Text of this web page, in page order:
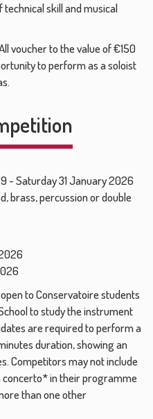
skill and musical
voucher to the value of €150
to perform as a soloist
- Saturday 31 January 2026
brass, percussion or double
to Conservatoire students
to study the instrument
are required to perform a
duration, showing an
Competitors may not include
in their programme
than one other